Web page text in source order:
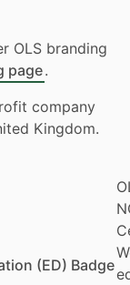
OLS branding
page.
company
Kingdom.